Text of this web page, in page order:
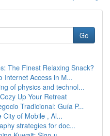
Go
The Finest Relaxing Snack?
Internet Access in M...
of physics and technol...
Up Your Retreat
Tradicional: Guía P...
City of Mobile , Al...
strategies for doc...